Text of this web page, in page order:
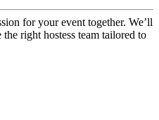
for your event together. We’ll
right hostess team tailored to